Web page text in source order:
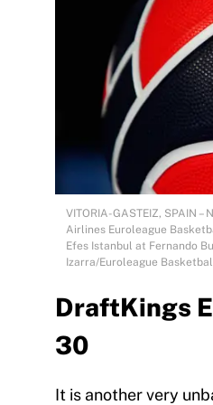
VITORIA-GASTEIZ, SPAIN
Airlines Euroleague
Efes Istanbul at Fernando
Izarra/Euroleague
DraftKings
30
It is another very